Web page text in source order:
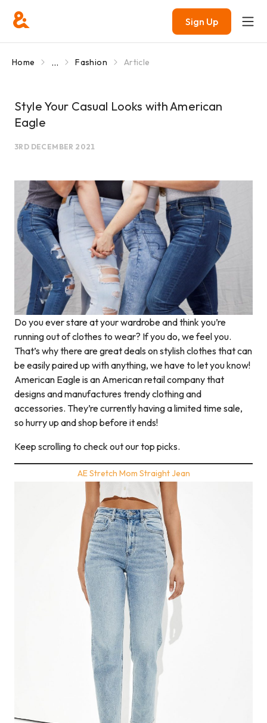
Sign Up
Home ... Fashion Article
Style Your Casual Looks with American
Eagle
3RD DECEMBER 2021
Do you ever stare at your wardrobe and think you’re
running out of clothes to wear? If you do, we feel you.
That’s why there are great deals on stylish clothes that can
be easily paired up with anything, we have to let you know!
American Eagle is an American retail company that
designs and manufactures trendy clothing and
accessories. They’re currently having a limited time sale,
so hurry up and shop before it ends!
Keep scrolling to check out our top picks.
AE Stretch Mom Straight Jean